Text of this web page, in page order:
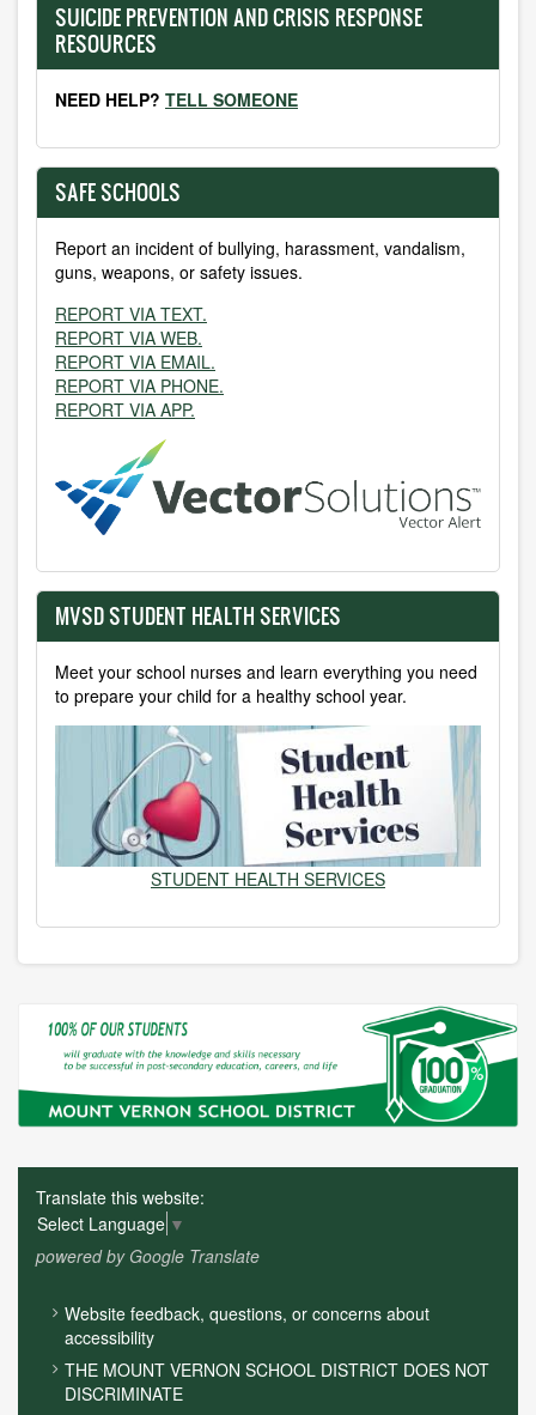
SUICIDE PREVENTION AND CRISIS RESPONSE
RESOURCES
NEED HELP? TELL SOMEONE
SAFE SCHOOLS
Report an incident of bullying, harassment, vandalism,
guns, weapons, or safety issues.
REPORT VIA TEXT.
REPORT VIA WEB.
REPORT VIA EMAIL.
REPORT VIA PHONE.
REPORT VIA APP.
MVSD STUDENT HEALTH SERVICES
Meet your school nurses and learn everything you need
to prepare your child for a healthy school year.
STUDENT HEALTH SERVICES
Translate this website:
Select Language ▼
powered by Google Translate
FOOTER
MENU
Website feedback, questions, or concerns about
accessibility
THE MOUNT VERNON SCHOOL DISTRICT DOES NOT
DISCRIMINATE